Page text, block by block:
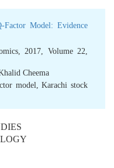
Model: Evidence
2017, Volume 22,
Cheema
model,Karachi stock